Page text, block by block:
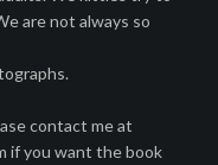
are not always so
contact me at
if you want the book